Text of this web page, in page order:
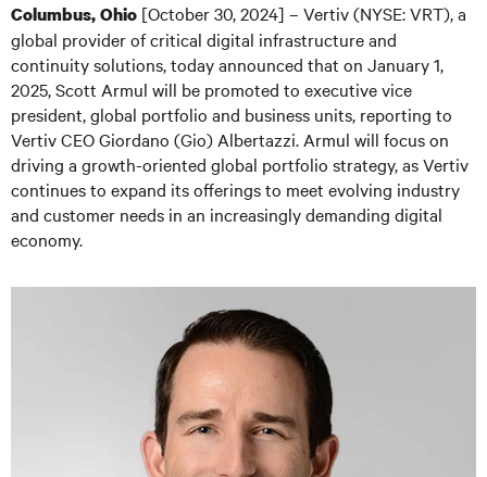
Columbus, Ohio [October 30, 2024] – Vertiv (NYSE: VRT), a
global provider of critical digital infrastructure and
continuity solutions, today announced that on January 1,
2025, Scott Armul will be promoted to executive vice
president, global portfolio and business units, reporting to
Vertiv CEO Giordano (Gio) Albertazzi. Armul will focus on
driving a growth-oriented global portfolio strategy, as Vertiv
continues to expand its offerings to meet evolving industry
and customer needs in an increasingly demanding digital
economy.